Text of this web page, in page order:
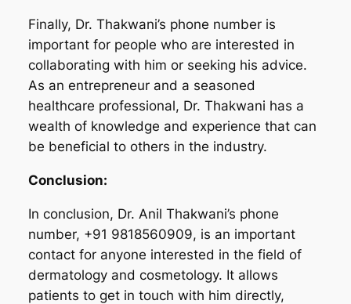
Finally, Dr. Thakwani’s phone number is
important for people who are interested in
collaborating with him or seeking his advice.
As an entrepreneur and a seasoned
healthcare professional, Dr. Thakwani has a
wealth of knowledge and experience that can
be beneficial to others in the industry.
Conclusion:
In conclusion, Dr. Anil Thakwani’s phone
number, +91 9818560909, is an important
contact for anyone interested in the field of
dermatology and cosmetology. It allows
patients to get in touch with him directly,